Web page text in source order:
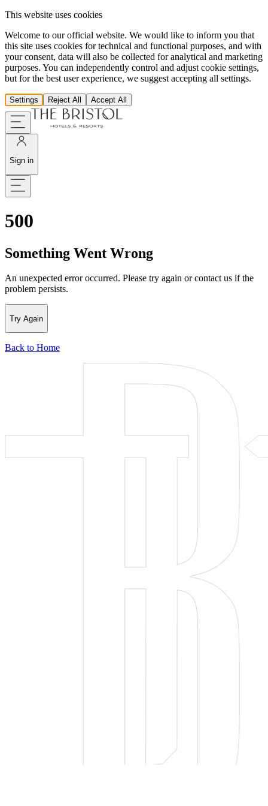
This website uses cookies
Welcome to our official website. We would like to inform you that
this site uses cookies for technical and functional purposes, and with
your consent, data will also be collected for analytical and marketing
purposes. You can independently control and adjust cookie settings,
but for the best user experience, we suggest accepting all settings.
Settings Reject All Accept All
Sign in
500
Something Went Wrong
An unexpected error occurred. Please try again or contact us if the
problem persists.
Try Again
Back to Home